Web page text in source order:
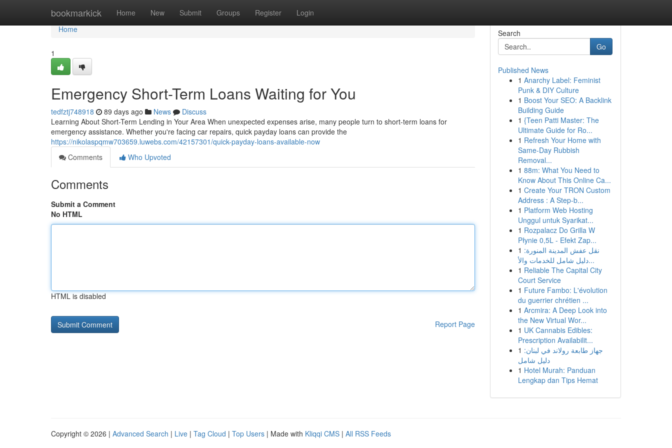
bookmarkick Home New Submit Groups Register Login
Home
Home
1
Emergency Short-Term Loans Waiting for You
tedfztj748918 89 days ago News
Discuss
Learning About Short-Term Lending in Your Area When unexpected expenses arise, many people turn to short-term loans for
emergency assistance. Whether you're facing car repairs, quick payday loans can provide the
https://nikolaspqmw703659.luwebs.com/42157301/quick-payday-loans-available-now
Comments
Who Upvoted
Comments
Submit a Comment
No HTML
HTML is disabled
Report Page
Search
Go
Published News
1 Anarchy Label: Feminist
Punk & DIY Culture
1 Boost Your SEO: A Backlink
Building Guide
1 {Teen Patti Master: The
Ultimate Guide for Ro...
1 Refresh Your Home with
Same-Day Rubbish
Removal...
1 88m: What You Need to
Know About This Online Ca...
1 Create Your TRON Custom
Address : A Step-b...
1 Platform Web Hosting
Unggul untuk Syarikat...
1 Rozpalacz Do Grilla W
Płynie 0,5L - Efekt Zap...
1 نقل عفش المدينة المنورة:
دليل شامل للخدمات والأ...
1 Reliable The Capital City
Court Service
1 Future Fambo: L'évolution
du guerrier chrétien ...
1 Arcmira: A Deep Look into
the New Virtual Wor...
1 UK Cannabis Edibles:
Prescription Availabilit...
1 جهاز طابعة رولاند في لبنان:
دليل شامل
1 Hotel Murah: Panduan
Lengkap dan Tips Hemat
Copyright © 2026 | Advanced Search | Live | Tag Cloud | Top Users | Made with Kliqqi CMS | All RSS Feeds